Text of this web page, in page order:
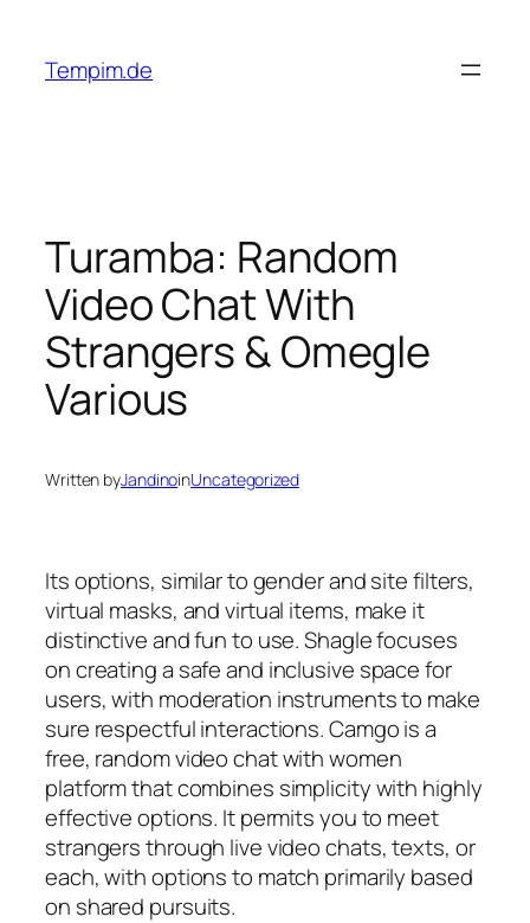
content
Tempim.de
Turamba: Random
Video Chat With
Strangers & Omegle
Various
Written byJandinoinUncategorized
Its options, similar to gender and site filters,
virtual masks, and virtual items, make it
distinctive and fun to use. Shagle focuses
on creating a safe and inclusive space for
users, with moderation instruments to make
sure respectful interactions. Camgo is a
free, random video chat with women
platform that combines simplicity with highly
effective options. It permits you to meet
strangers through live video chats, texts, or
each, with options to match primarily based
on shared pursuits.